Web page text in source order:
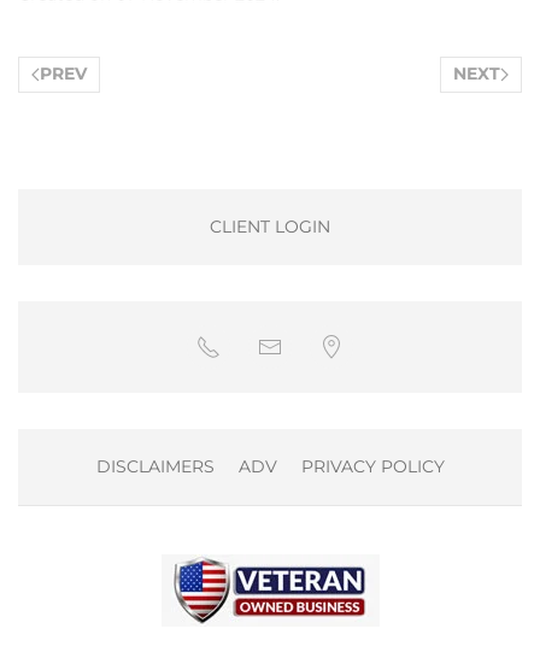
PREV NEXT
CLIENT LOGIN
DISCLAIMERS ADV PRIVACY POLICY